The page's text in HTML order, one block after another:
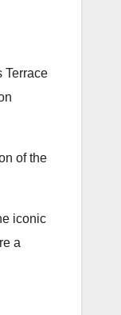
Terrace
of the
iconic
a